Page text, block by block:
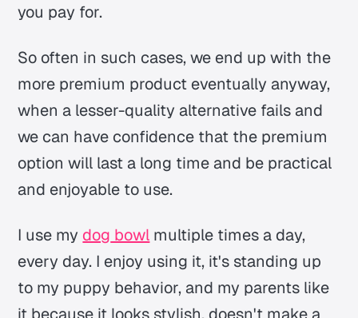
you pay for.
So often in such cases, we end up with the
more premium product eventually anyway,
when a lesser-quality alternative fails and
we can have confidence that the premium
option will last a long time and be practical
and enjoyable to use.
I use my dog bowl multiple times a day,
every day. I enjoy using it, it's standing up
to my puppy behavior, and my parents like
it because it looks stylish, doesn't make a